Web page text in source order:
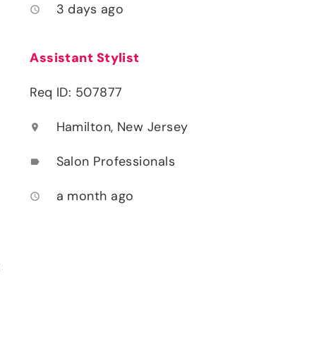
access_time 3 days ago
Assistant Stylist
Req ID: 507877
location_on Hamilton, New Jersey
label Salon Professionals
access_time a month ago